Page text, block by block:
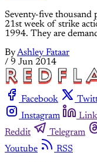
Seventy-five thousand
21st week of strike
1994. They are
ByAshley Fataar
/ 9 Jun 2014
Facebook
Instagram
Reddit
Telegram
Youtube
RSS